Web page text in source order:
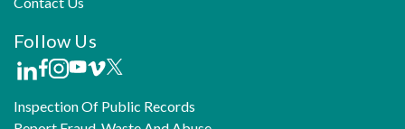
Follow Us
Inspection Of Public Records